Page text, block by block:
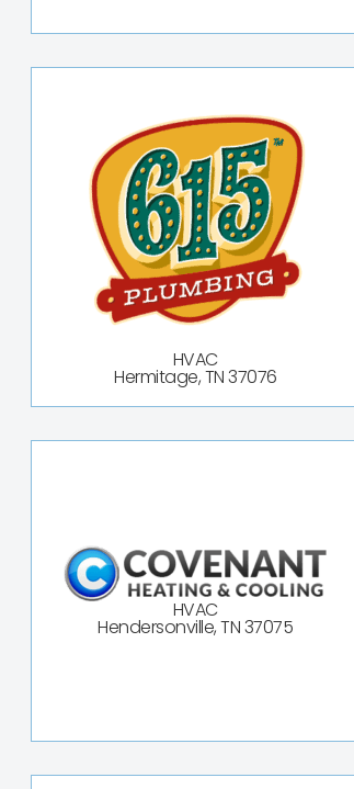
HVAC
Hermitage, TN 37076
HVAC
Hendersonville, TN 37075